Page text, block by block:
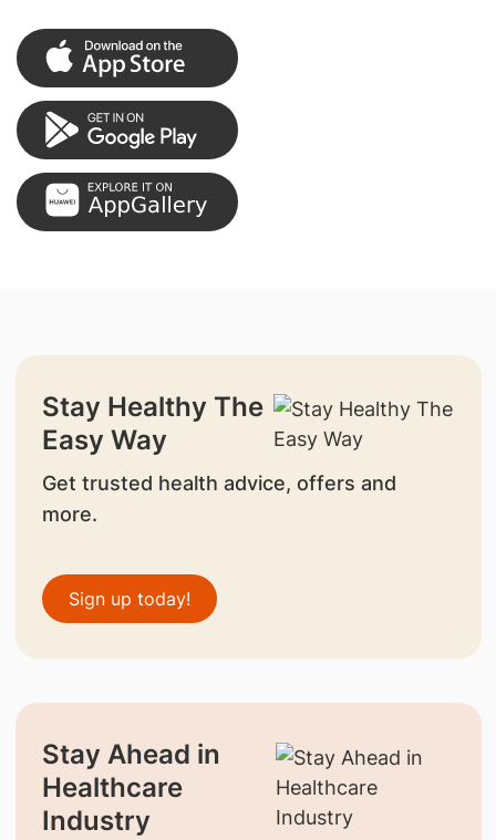
Stay Healthy The
Easy Way
Get trusted health advice, offers and
more.
Sign up today!
Stay Ahead in
Healthcare
Industry